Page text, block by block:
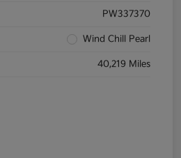
PW337370
Wind Chill Pearl
40,219 Miles